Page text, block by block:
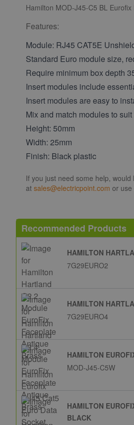
Hamilton MOD-J45-C5 BL
Features:
Module: RJ45 CAT5E
Standard Euro module size,
Require minimum box depth
Insert modules include
Insert modules are easy to
Mix and match modules to
Height: 50mm
Width: 25mm
Finish: Black plastic
If you just need some help,
at sales@electricpoint.com or use
Recommended Products
HAMILTON
7G29EURO2
HAMILTON
7G29EURO4
HAMILTON
MOD-J45-C5W
HAMILTON
BLACK